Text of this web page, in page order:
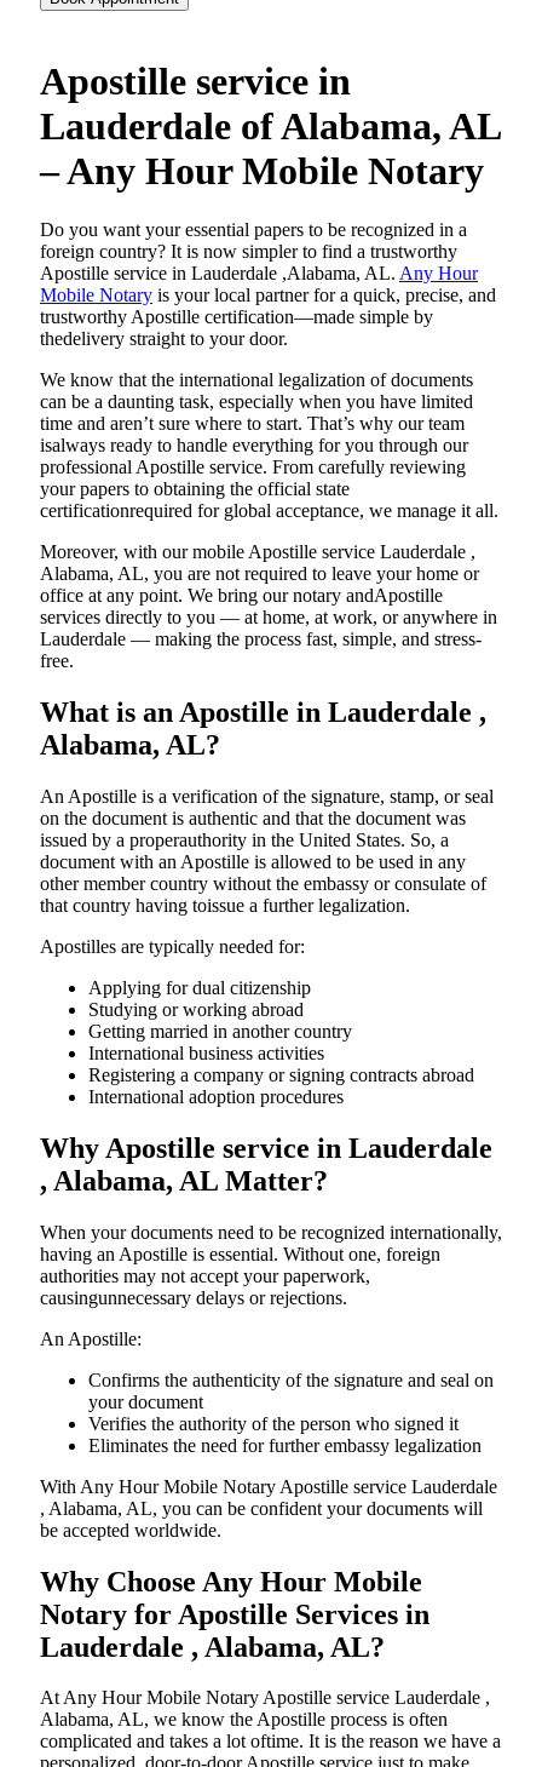
Apostille service in
Lauderdale of Alabama, AL
– Any Hour Mobile Notary
Do​‍​‌‍​‍‌​‍​‌‍​‍‌ you want your essential papers to be recognized in a
foreign country? It is now simpler to find a trustworthy
Apostille service in Lauderdale ,Alabama, AL. Any Hour
Mobile Notary is your local partner for a quick, precise, and
trustworthy Apostille certification—made simple by
thedelivery straight to your door.
We know that the international legalization of documents
can be a daunting task, especially when you have limited
time and aren’t sure where to start. That’s why our team
isalways ready to handle everything for you through our
professional Apostille service. From carefully reviewing
your papers to obtaining the official state
certificationrequired for global acceptance, we manage it all.
Moreover, with our mobile Apostille service Lauderdale ,
Alabama, AL, you are not required to leave your home or
office at any point. We bring our notary andApostille
services directly to you — at home, at work, or anywhere in
Lauderdale — making the process fast, simple, and stress-
free.
What is an Apostille in Lauderdale ,
Alabama, AL?
An​‍​‌‍​‍‌​‍​‌‍​‍‌​‍​‌‍​‍‌​‍​‌‍​‍‌ Apostille is a verification of the signature, stamp, or seal
on the document is authentic and that the document was
issued by a properauthority in the United States. So, a
document with an Apostille is allowed to be used in any
other member country without the embassy or consulate of
that country having toissue a further ​‍​‌‍​‍‌​‍​‌‍​‍‌legalization.
Apostilles are typically needed for:
Applying for dual citizenship
Studying or working abroad
Getting married in another country
International business activities
Registering a company or signing contracts abroad
International adoption procedures
Why Apostille service in Lauderdale
, Alabama, AL Matter?
When your documents need to be recognized internationally,
having an Apostille is essential. Without one, foreign
authorities may not accept your paperwork,
causingunnecessary delays or rejections.
An Apostille:
Confirms the authenticity of the signature and seal on
your document
Verifies the authority of the person who signed it
Eliminates the need for further embassy legalization
With Any Hour Mobile Notary Apostille service Lauderdale
, Alabama, AL, you can be confident your documents will
be accepted worldwide.
Why Choose Any Hour Mobile
Notary for Apostille Services in
Lauderdale , Alabama, AL?
At​‍​‌‍​‍‌​‍​‌‍​‍‌ Any Hour Mobile Notary Apostille service Lauderdale ,
Alabama, AL, we know the Apostille process is often
complicated and takes a lot oftime. It is the reason we have a